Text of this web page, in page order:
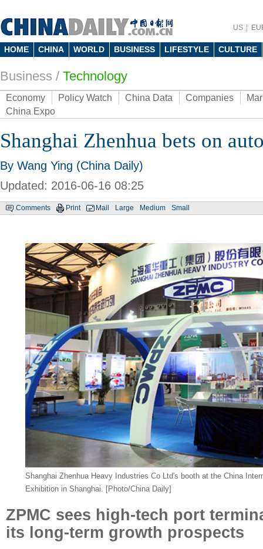
US
HOME CHINA WORLD BUSINESS LIFESTYLE CULTURE
Business / Technology
Economy Policy Watch China Data Companies
China Expo
Shanghai Zhenhua bets on
By Wang Ying (China Daily)
Updated: 2016-06-16 08:25
Comments Print Mail Large Medium Small
Shanghai Zhenhua Heavy Industries Co Ltd's booth at the China
Exhibition in Shanghai. [Photo/China Daily]
ZPMC sees high-tech port
its long-term growth prospects